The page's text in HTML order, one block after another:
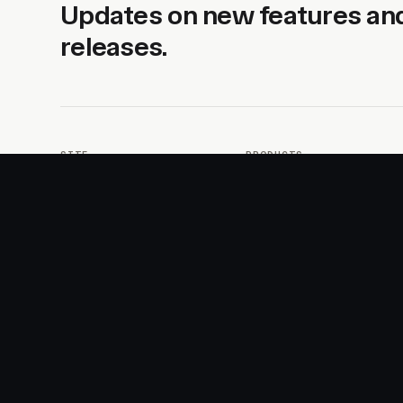
Updates on new features
releases.
SITE PRODUCTS